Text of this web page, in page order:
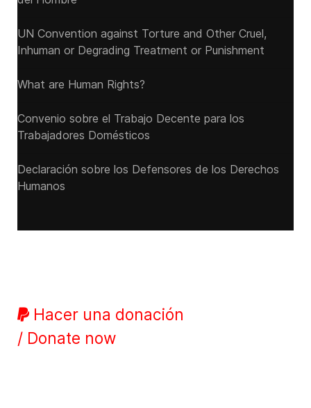
UN Convention against Torture and Other Cruel,
Inhuman or Degrading Treatment or Punishment
What are Human Rights?
Convenio sobre el Trabajo Decente para los
Trabajadores Domésticos
Declaración sobre los Defensores de los Derechos
Humanos
Hacer una donación
/ Donate now